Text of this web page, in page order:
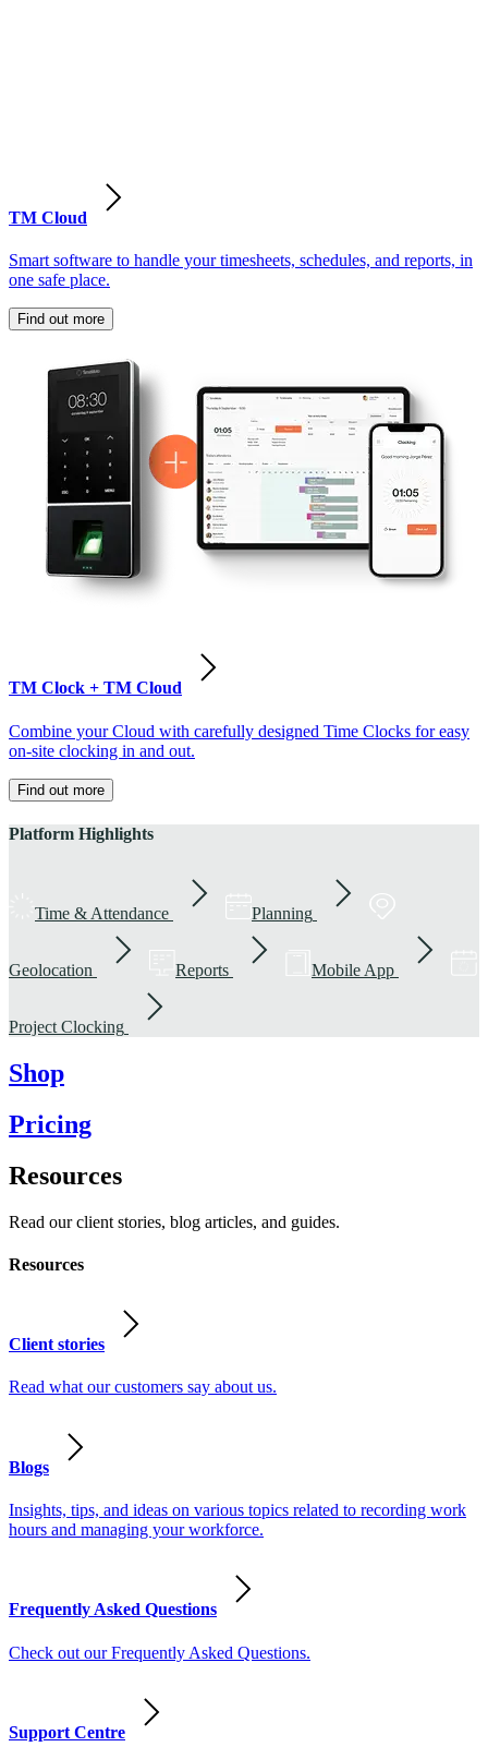
TM Cloud
Smart software to handle your timesheets, schedules, and reports, in
one safe place.
Find out more
TM Clock + TM Cloud
Combine your Cloud with carefully designed Time Clocks for easy
on-site clocking in and out.
Find out more
Platform Highlights
Time & Attendance Planning
Geolocation Reports Mobile App
Project Clocking
Shop
Pricing
Resources
Read our client stories, blog articles, and guides.
Resources
Client stories
Read what our customers say about us.
Blogs
Insights, tips, and ideas on various topics related to recording work
hours and managing your workforce.
Frequently Asked Questions
Check out our Frequently Asked Questions.
Support Centre